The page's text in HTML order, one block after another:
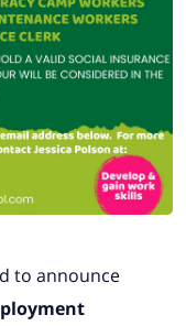
to announce